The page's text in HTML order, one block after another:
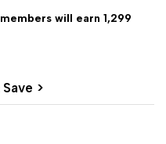
will earn 1,299
>